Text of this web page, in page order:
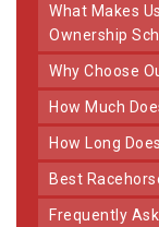
What Makes Us Different From Other Racing
Ownership
Why Choose
How Much
How Long
Best
Frequently Asked Questions About Our Horse